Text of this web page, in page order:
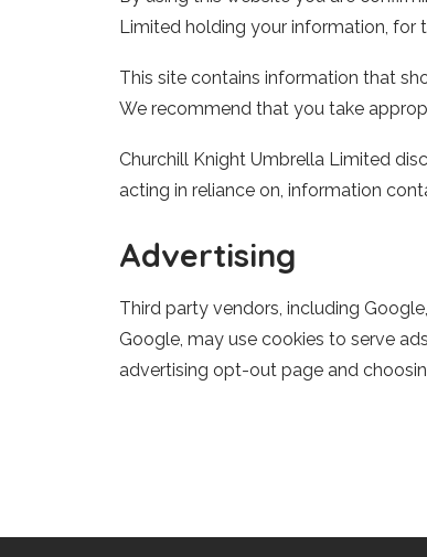
Limited holding your information, for
This site contains information that
We recommend that you take
Churchill Knight Umbrella Limited
acting in reliance on, information
Advertising
Third party vendors, including
Google, may use cookies to serve
advertising opt-out page and